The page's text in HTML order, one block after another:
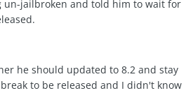
un-jailbroken and told him to wait for
he should updated to 8.2 and stay
to be released and I didn't know